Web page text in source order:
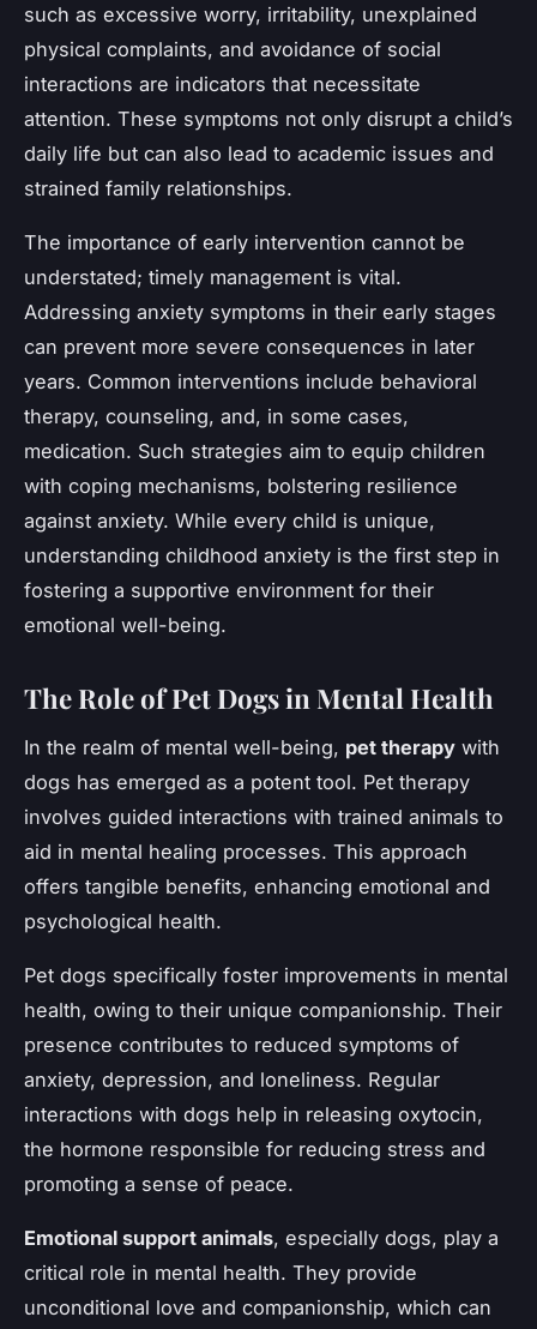
such as excessive worry, irritability, unexplained
physical complaints, and avoidance of social
interactions are indicators that necessitate
attention. These symptoms not only disrupt a child’s
daily life but can also lead to academic issues and
strained family relationships.
The importance of early intervention cannot be
understated; timely management is vital.
Addressing anxiety symptoms in their early stages
can prevent more severe consequences in later
years. Common interventions include behavioral
therapy, counseling, and, in some cases,
medication. Such strategies aim to equip children
with coping mechanisms, bolstering resilience
against anxiety. While every child is unique,
understanding childhood anxiety is the first step in
fostering a supportive environment for their
emotional well-being.
The Role of Pet Dogs in Mental Health
In the realm of mental well-being, pet therapy with
dogs has emerged as a potent tool. Pet therapy
involves guided interactions with trained animals to
aid in mental healing processes. This approach
offers tangible benefits, enhancing emotional and
psychological health.
Pet dogs specifically foster improvements in mental
health, owing to their unique companionship. Their
presence contributes to reduced symptoms of
anxiety, depression, and loneliness. Regular
interactions with dogs help in releasing oxytocin,
the hormone responsible for reducing stress and
promoting a sense of peace.
Emotional support animals, especially dogs, play a
critical role in mental health. They provide
unconditional love and companionship, which can